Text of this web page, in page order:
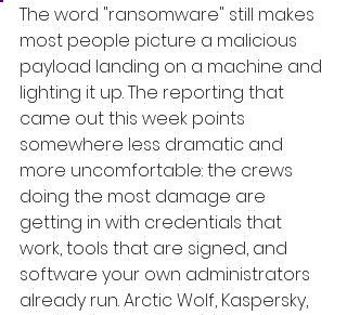
The word "ransomware" still makes
most people picture a malicious
payload landing on a machine and
lighting it up. The reporting that
came out this week points
somewhere less dramatic and
more uncomfortable: the crews
doing the most damage are
getting in with credentials that
work, tools that are signed, and
software your own administrators
already run. Arctic Wolf, Kaspersky,